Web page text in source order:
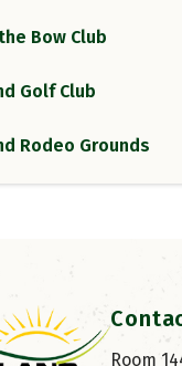
Bow Club
Golf Club
Rodeo Grounds
Room